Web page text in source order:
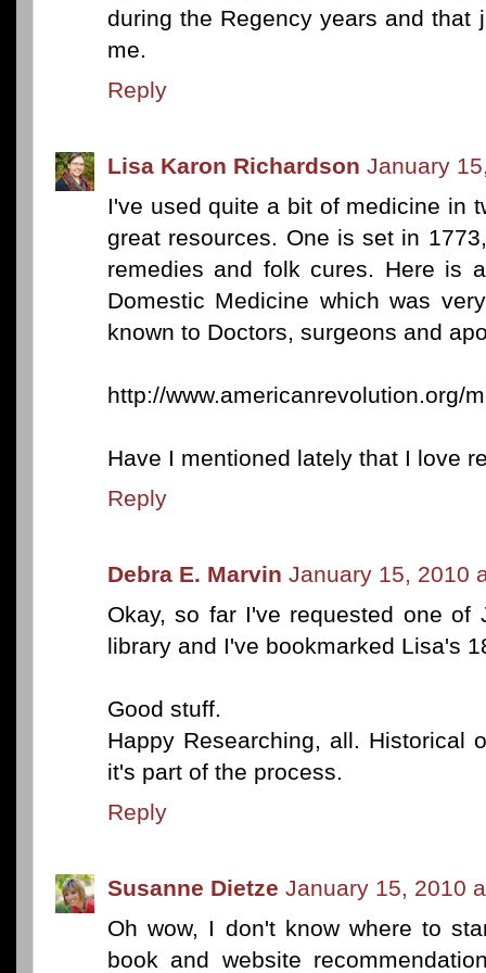
during the Regency years and that
me.
Reply
Lisa Karon Richardson January
I've used quite a bit of medicine in
great resources. One is set in
remedies and folk cures. Here is
Domestic Medicine which was
known to Doctors, surgeons and
http://www.americanrevolution.org/
Have I mentioned lately that I love
Reply
Debra E. Marvin January 15, 2010
Okay, so far I've requested one of
library and I've bookmarked Lisa's
Good stuff.
Happy Researching, all. Historical
it's part of the process.
Reply
Susanne Dietze January 15, 2010
Oh wow, I don't know where to
book and website